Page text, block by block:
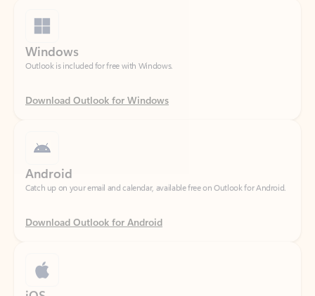
Outlook is included for free with Windows.
Download Outlook for Windows
Catch up on your email and calendar, available free on Outlook for Android.
Download Outlook for Android
Catch up on your email and calendar, available free on Outlook for iOS.